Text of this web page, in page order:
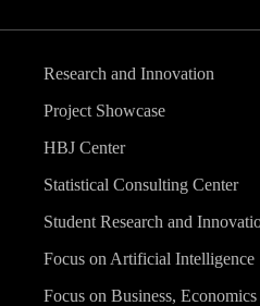
Research and Innovation
Project Showcase
HBJ Center
Statistical Consulting Center
Student Research and
Focus on Artificial Intelligence
Focus on Business,